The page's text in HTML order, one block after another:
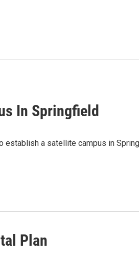
In Springfield
a satellite campus in
Plan